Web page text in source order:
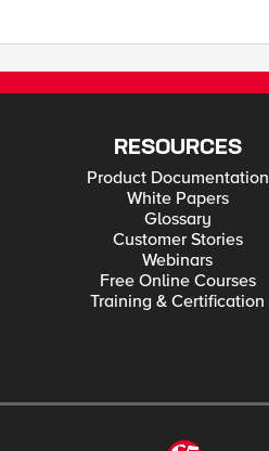
RESOURCES
Product Documentation
White Papers
Glossary
Customer Stories
Webinars
Free Online Courses
Training & Certification